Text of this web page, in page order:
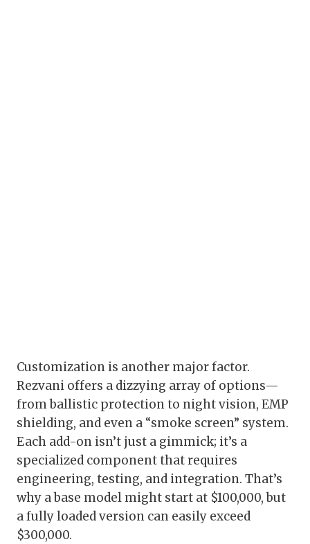
Customization is another major factor.
Rezvani offers a dizzying array of options—
from ballistic protection to night vision, EMP
shielding, and even a “smoke screen” system.
Each add-on isn’t just a gimmick; it’s a
specialized component that requires
engineering, testing, and integration. That’s
why a base model might start at $100,000, but
a fully loaded version can easily exceed
$300,000.